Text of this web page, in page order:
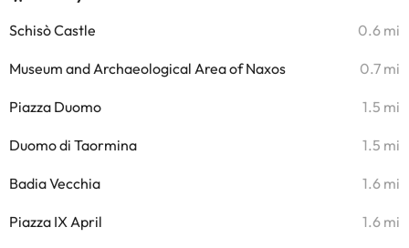
Schisò Castle 0.6 mi
Museum and Archaeological Area of Naxos 0.7 mi
Piazza Duomo 1.5 mi
Duomo di Taormina 1.5 mi
Badia Vecchia 1.6 mi
Piazza IX April 1.6 mi